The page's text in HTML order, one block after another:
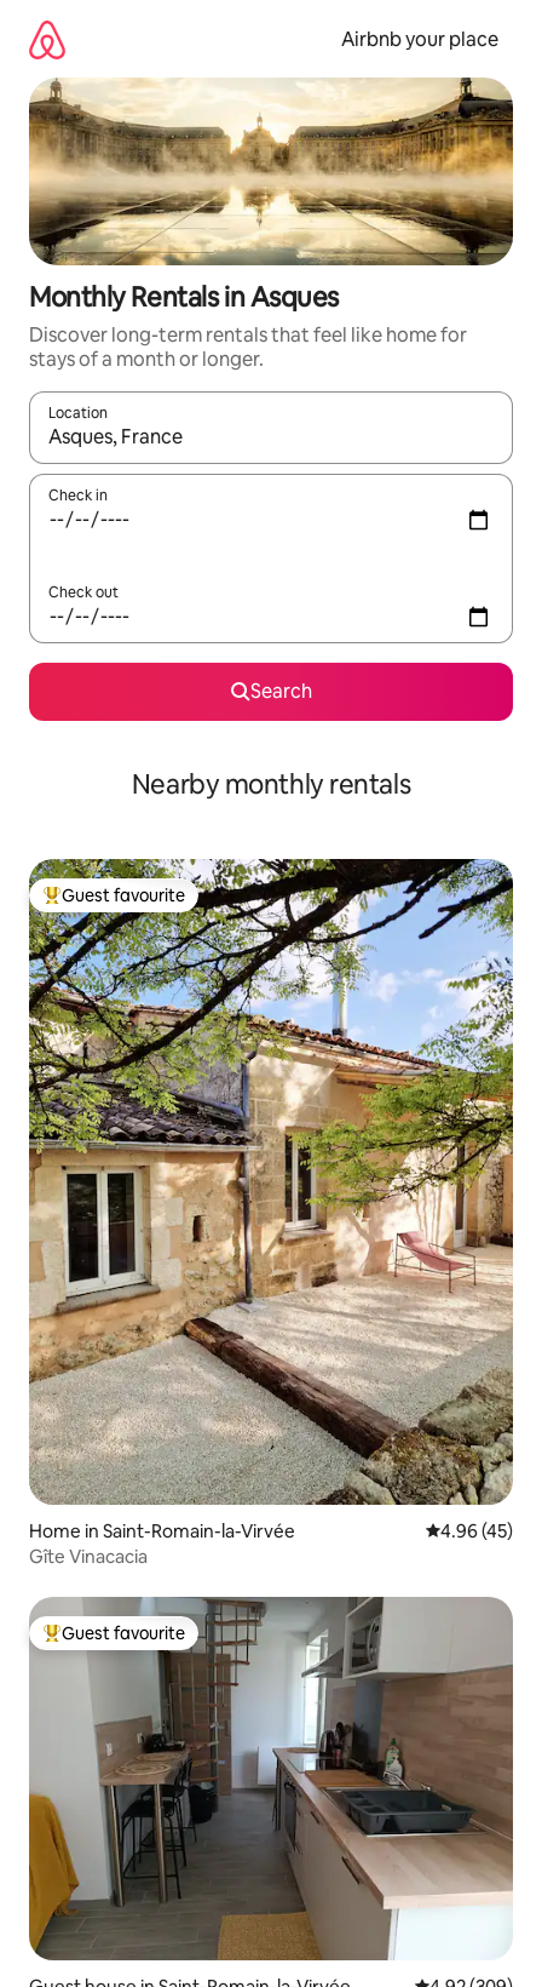
content
Airbnb your place
Monthly Rentals in Asques
Discover long-term rentals that feel like home for
stays of a month or longer.
Location
When results are available, navigate with the up and down
Check in
Check out
Search
Nearby monthly rentals
Top guest favourite
Guest favourite
Home in Saint-Romain-la-Virvée 4.96 out of 5
4.96 (45)
Gîte Vinacacia
Top guest favourite
Guest favourite